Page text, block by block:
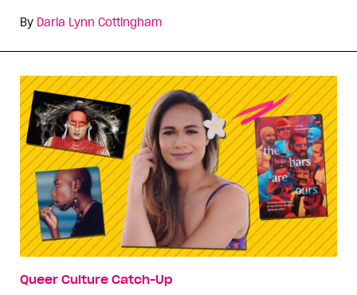
By Daria Lynn Cottingham
Queer Culture Catch-Up